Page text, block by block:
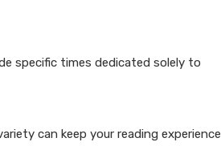
specific times dedicated solely to
can keep your reading experience